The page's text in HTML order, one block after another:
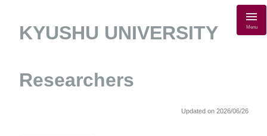
KYUSHU UNIVERSITY
Researchers
Menu
Updated on 2026/06/26